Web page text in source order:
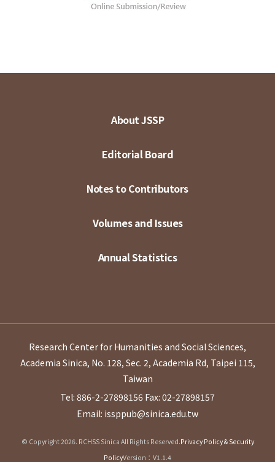
About JSSP
Editorial Board
Notes to Contributors
Volumes and Issues
Annual Statistics
Research Center for Humanities and Social Sciences,
Academia Sinica, No. 128, Sec. 2, Academia Rd, Taipei 115,
Taiwan
Tel: 886-2-27898156 Fax: 02-27898157
Email: issppub@sinica.edu.tw
© Copyright 2026. RCHSS Sinica All Rights Reserved.Privacy Policy & Security
PolicyVersion：V1.1.4